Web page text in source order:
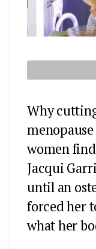
Why
women
Jacqui
until an
forced her
what her